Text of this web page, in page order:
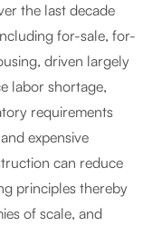
the last decade
for-sale, for-
driven largely
labor shortage,
requirements
expensive
can reduce
principles thereby
of scale, and